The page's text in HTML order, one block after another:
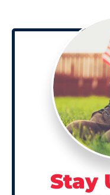
Stay